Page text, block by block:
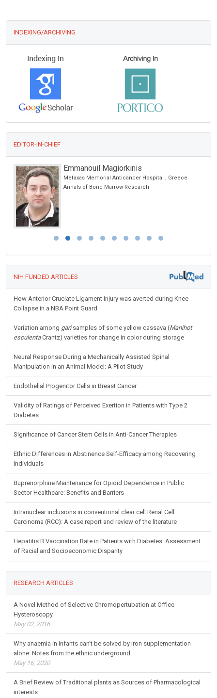
INDEXING/ARCHIVING
EDITOR-IN-CHIEF
Emmanouil Magiorkinis
Metaxas Memorial Anticancer Hospital , Greece
Annals of Bone Marrow Research
NIH FUNDED ARTICLES
How Anterior Cruciate Ligament Injury was averted during Knee
Collapse in a NBA Point Guard
Variation among garisamples of some yellow cassava (Manihot
esculentaCrantz) varieties for change in color during storage
Neural Response During a Mechanically Assisted Spinal
Manipulation in an Animal Model: A Pilot Study
Endothelial Progenitor Cells in Breast Cancer
Validity of Ratings of Perceived Exertion in Patients with Type 2
Diabetes
Significance of Cancer Stem Cells in Anti-Cancer Therapies
Ethnic Differences in Abstinence Self-Efficacy among Recovering
Individuals
Buprenorphine Maintenance for Opioid Dependence in Public
Sector Healthcare: Benefits and Barriers
Intranuclear inclusions in conventional clear cell Renal Cell
Carcinoma (RCC): A case report and review of the literature
Hepatitis B Vaccination Rate in Patients with Diabetes: Assessment
of Racial and Socioeconomic Disparity
RESEARCH ARTICLES
A Novel Method of Selective Chromopertubation at Office
Hysteroscopy
May 02, 2016
Why anaemia in infants can’t be solved by iron supplementation
alone: Notes from the ethnic underground
May 16, 2020
A Brief Review of Traditional plants as Sources of Pharmacological
interests